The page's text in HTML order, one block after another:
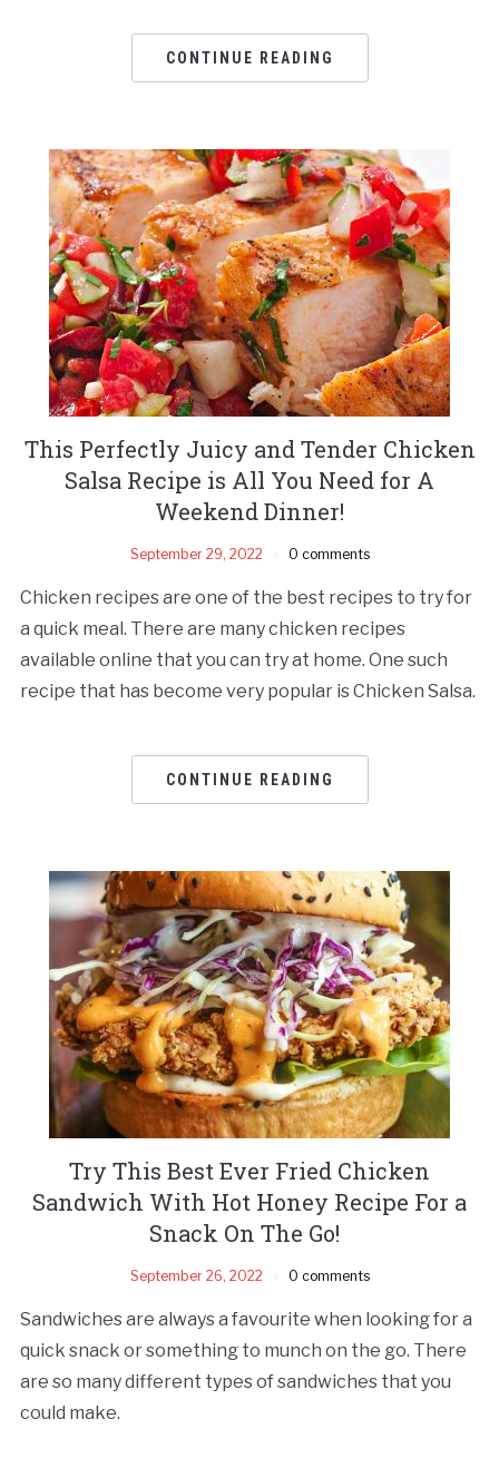
CONTINUE READING
This Perfectly Juicy and Tender Chicken
Salsa Recipe is All You Need for A
Weekend Dinner!
September 29, 2022 0 comments
Chicken recipes are one of the best recipes to try for
a quick meal. There are many chicken recipes
available online that you can try at home. One such
recipe that has become very popular is Chicken Salsa.
CONTINUE READING
Try This Best Ever Fried Chicken
Sandwich With Hot Honey Recipe For a
Snack On The Go!
September 26, 2022 0 comments
Sandwiches are always a favourite when looking for a
quick snack or something to munch on the go. There
are so many different types of sandwiches that you
could make.